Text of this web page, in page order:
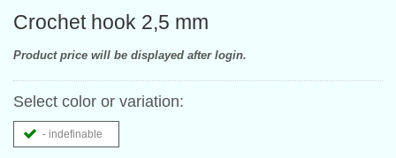
Crochet hook 2,5 mm
Product price will be displayed after login.
Select color or variation:
- indefinable